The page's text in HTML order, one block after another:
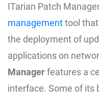
ITarian Patch
managementtool
the deployment of
applications on
Managerfeatures a
interface. Some of its